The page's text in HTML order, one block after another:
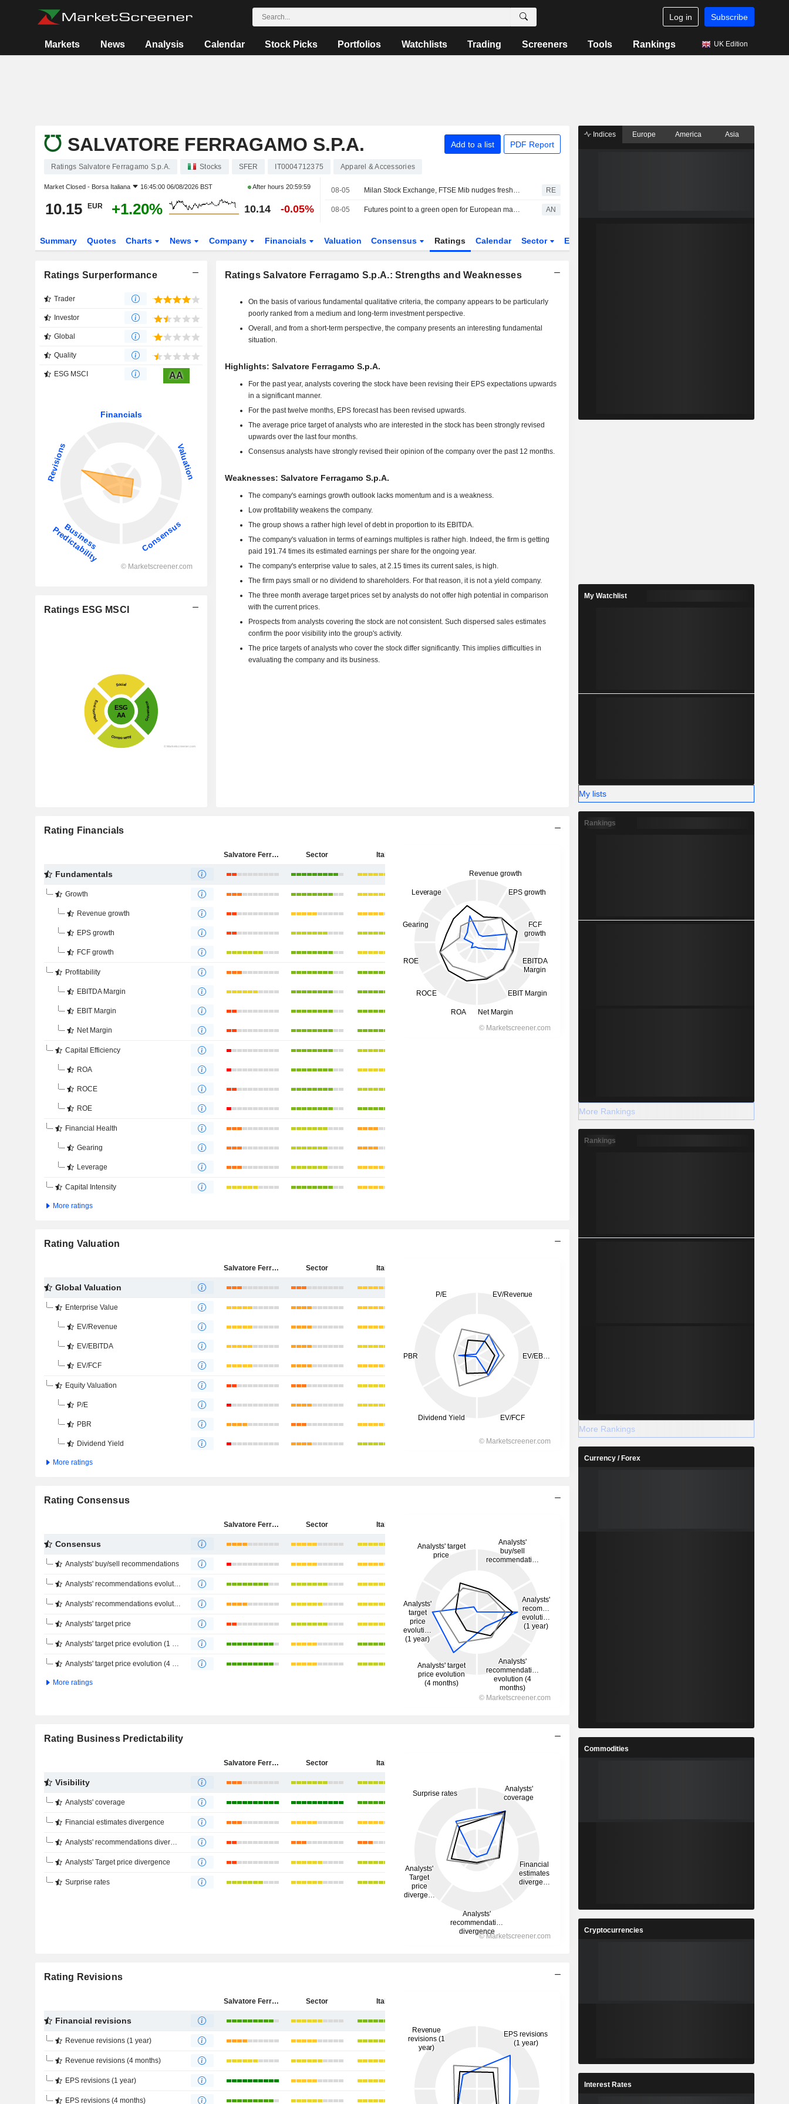
Log in Subscribe
Markets News Analysis Calendar Stock Picks Portfolios Watchlists Trading Screeners Tools Rankings UK Edition
SALVATORE FERRAGAMO S.P.A. Add to a list PDF Report
Ratings Salvatore Ferragamo S.p.A. Stocks SFER IT0004712375 Apparel & Accessories
Market Closed - Borsa Italiana 16:45:00 06/08/2026 BST After hours 20:59:59
10.15 EUR +1.20% 10.14 -0.05%
08-05 Milan Stock Exchange, FTSE Mib nudges fresh record highs, defense strong, Safilo surges RE
08-05 Futures point to a green open for European markets AN
Summary Quotes Charts News Company Financials Valuation Consensus Ratings Calendar Sector ETFs
Ratings Surperformance
Trader
Investor
Global
Quality
ESG MSCI AA
Ratings ESG MSCI
Ratings Salvatore Ferragamo S.p.A.: Strengths and Weaknesses
On the basis of various fundamental qualitative criteria, the company appears to be particularly
poorly ranked from a medium and long-term investment perspective.
Overall, and from a short-term perspective, the company presents an interesting fundamental
situation.
Highlights: Salvatore Ferragamo S.p.A.
For the past year, analysts covering the stock have been revising their EPS expectations upwards
in a significant manner.
For the past twelve months, EPS forecast has been revised upwards.
The average price target of analysts who are interested in the stock has been strongly revised
upwards over the last four months.
Consensus analysts have strongly revised their opinion of the company over the past 12 months.
Weaknesses: Salvatore Ferragamo S.p.A.
The company's earnings growth outlook lacks momentum and is a weakness.
Low profitability weakens the company.
The group shows a rather high level of debt in proportion to its EBITDA.
The company's valuation in terms of earnings multiples is rather high. Indeed, the firm is getting
paid 191.74 times its estimated earnings per share for the ongoing year.
The company's enterprise value to sales, at 2.15 times its current sales, is high.
The firm pays small or no dividend to shareholders. For that reason, it is not a yield company.
The three month average target prices set by analysts do not offer high potential in comparison
with the current prices.
Prospects from analysts covering the stock are not consistent. Such dispersed sales estimates
confirm the poor visibility into the group's activity.
The price targets of analysts who cover the stock differ significantly. This implies difficulties in
evaluating the company and its business.
Rating Financials
Salvatore Ferragamo S.p.A. Sector Italy
Fundamentals
Growth
Revenue growth
EPS growth
FCF growth
Profitability
EBITDA Margin
EBIT Margin
Net Margin
Capital Efficiency
ROA
ROCE
ROE
Financial Health
Gearing
Leverage
Capital Intensity
More ratings
Rating Valuation
Salvatore Ferragamo S.p.A. Sector Italy
Global Valuation
Enterprise Value
EV/Revenue
EV/EBITDA
EV/FCF
Equity Valuation
P/E
PBR
Dividend Yield
More ratings
Rating Consensus
Salvatore Ferragamo S.p.A. Sector Italy
Consensus
Analysts' buy/sell recommendations
Analysts' recommendations evolution (1 year)
Analysts' recommendations evolution (4 months)
Analysts' target price
Analysts' target price evolution (1 year)
Analysts' target price evolution (4 months)
More ratings
Rating Business Predictability
Salvatore Ferragamo S.p.A. Sector Italy
Visibility
Analysts' coverage
Financial estimates divergence
Analysts' recommendations divergence
Analysts' Target price divergence
Surprise rates
Rating Revisions
Salvatore Ferragamo S.p.A. Sector Italy
Financial revisions
Revenue revisions (1 year)
Revenue revisions (4 months)
EPS revisions (1 year)
EPS revisions (4 months)
Indices Europe America Asia
My Watchlist
My lists
Rankings
More Rankings
Rankings
More Rankings
Currency / Forex
Commodities
Cryptocurrencies
Interest Rates